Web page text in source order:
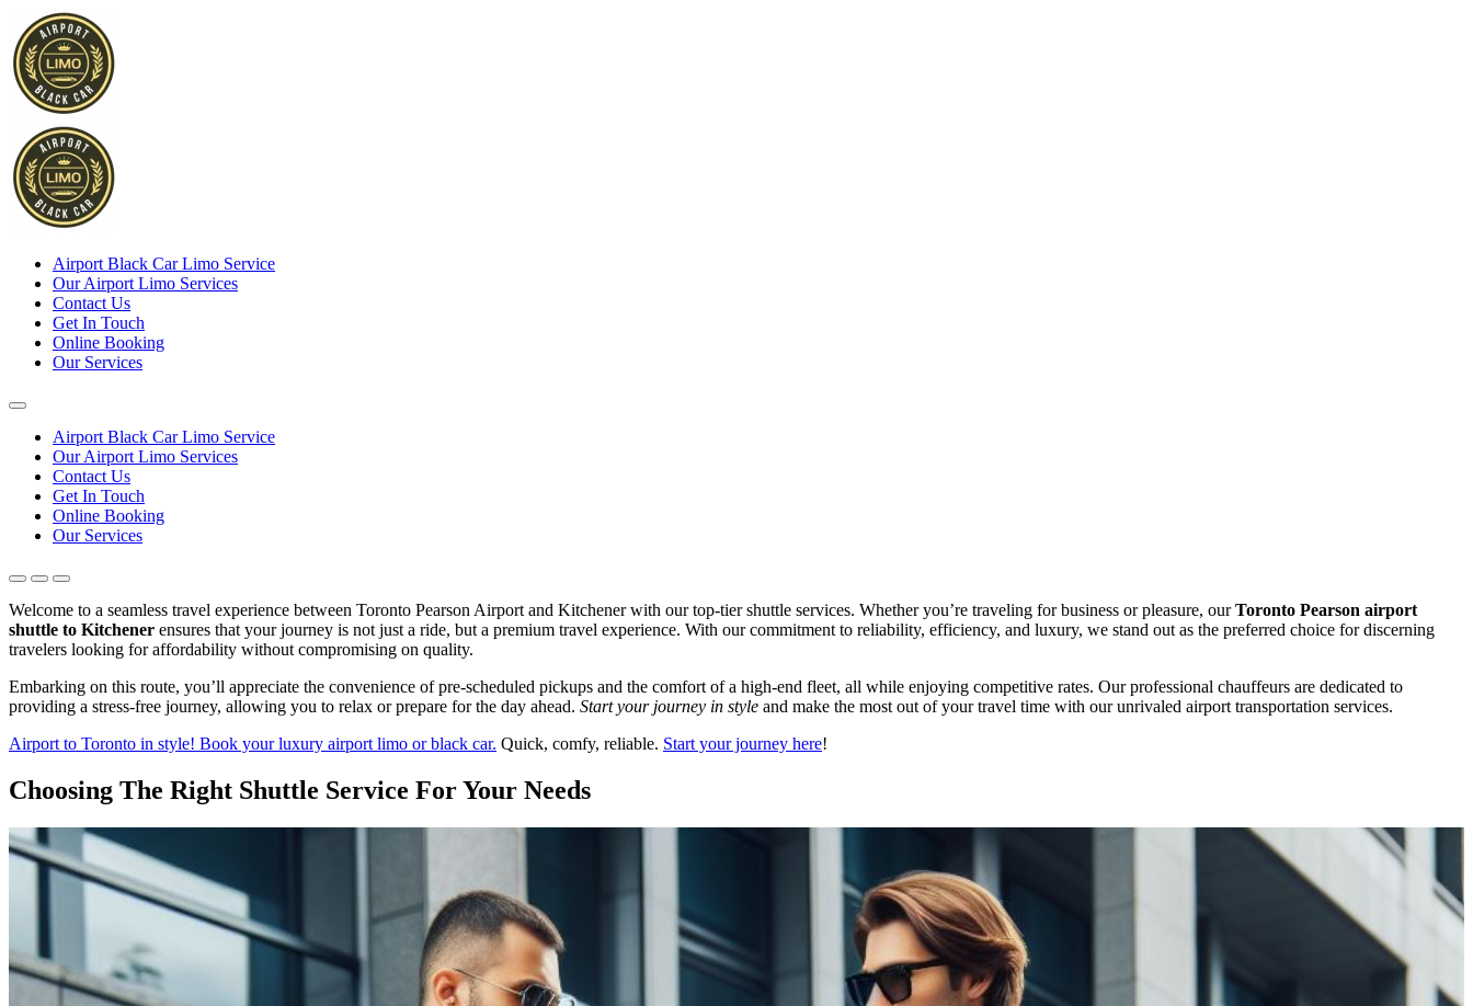
Airport Black Car Limo Service
Our Airport Limo Services
Contact Us
Get In Touch
Online Booking
Our Services
Airport Black Car Limo Service
Our Airport Limo Services
Contact Us
Get In Touch
Online Booking
Our Services
Welcome to a seamless travel experience between Toronto Pearson Airport and Kitchener with our top-tier shuttle services. Whether you’re traveling for business or pleasure, ourToronto Pearson airport
shuttle to Kitchener ensures that your journey is not just a ride, but a premium travel experience. With our commitment to reliability, efficiency, and luxury, we stand out as the preferred choice for discerning
travelers looking for affordability without compromising on quality.
Embarking on this route, you’ll appreciate the convenience of pre-scheduled pickups and the comfort of a high-end fleet, all while enjoying competitive rates. Our professional chauffeurs are dedicated to
providing a stress-free journey, allowing you to relax or prepare for the day ahead. Start your journey in style and make the most out of your travel time with our unrivaled airport transportation services.
Airport to Toronto in style! Book your luxury airport limo or black car. Quick, comfy, reliable. Start your journey here!
Choosing The Right Shuttle Service For Your Needs